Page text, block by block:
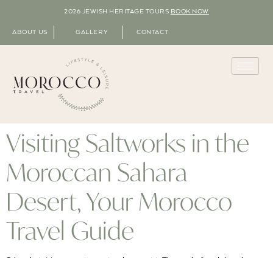
2026 JEWISH HERITAGE TOURS BOOK NOW
ABOUT US GALLERY CONTACT
Visiting Saltworks in the
Moroccan Sahara
Desert, Your Morocco
Travel Guide